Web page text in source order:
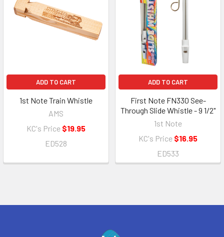
ADD TO CART
1st Note Train Whistle
AMS
KC's Price $19.95
ED528
ADD TO CART
First Note FN330 See-
Through Slide Whistle - 9 1/2"
1st Note
KC's Price $16.95
ED533